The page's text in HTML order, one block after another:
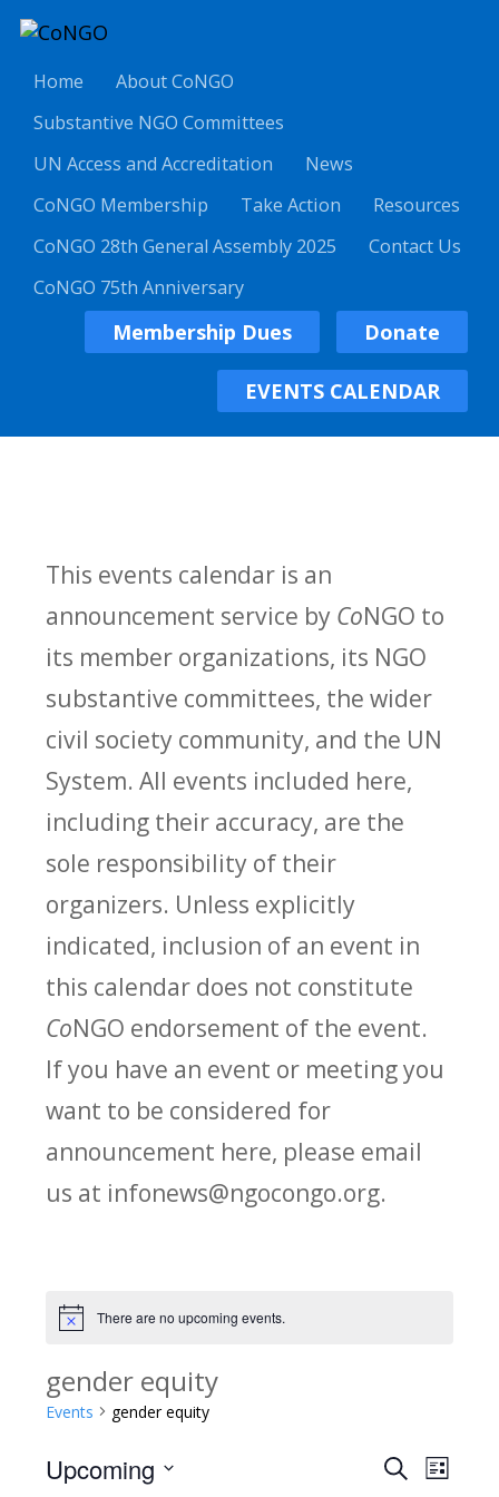
Home
About CoNGO
Substantive NGO Committees
UN Access and Accreditation
News
CoNGO Membership
Take Action
Resources
CoNGO 28th General Assembly 2025
Contact Us
CoNGO 75th Anniversary
Membership Dues Donate
EVENTS CALENDAR
This events calendar is an
announcement service by CoNGO to
its member organizations, its NGO
substantive committees, the wider
civil society community, and the UN
System. All events included here,
including their accuracy, are the
sole responsibility of their
organizers. Unless explicitly
indicated, inclusion of an event in
this calendar does not constitute
CoNGO endorsement of the event.
If you have an event or meeting you
want to be considered for
announcement here, please email
us at infonews@ngocongo.org.
Notice There are no upcoming events.
gender equity
Events gender equity
E
SearchE
List
Upcoming